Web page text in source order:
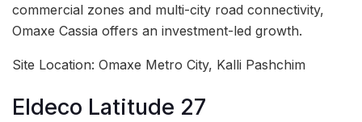
commercial zones and multi-city road connectivity,
Omaxe Cassia offers an investment-led growth.
Site Location: Omaxe Metro City, Kalli Pashchim
Eldeco Latitude 27